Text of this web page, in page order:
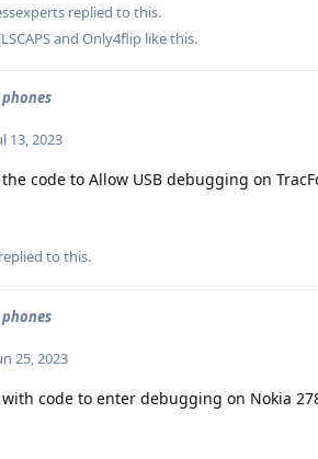
replied to this.
and Only4flip like this.
13, 2023
code to Allow USB debugging on
replied to this.
25, 2023
code to enter debugging on Nokia